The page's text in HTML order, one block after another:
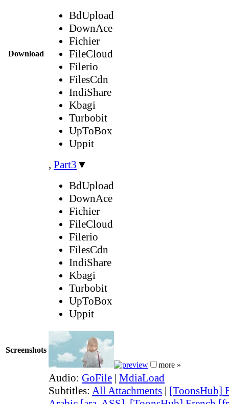
Download
BdUpload
DownAce
Fichier
FileCloud
Filerio
FilesCdn
IndiShare
Kbagi
Turbobit
UpToBox
Uppit
, Part3 ▼
BdUpload
DownAce
Fichier
FileCloud
Filerio
FilesCdn
IndiShare
Kbagi
Turbobit
UpToBox
Uppit
Screenshots
more »
Audio: GoFile | MdiaLoad
Subtitles: All Attachments | [ToonsHub]